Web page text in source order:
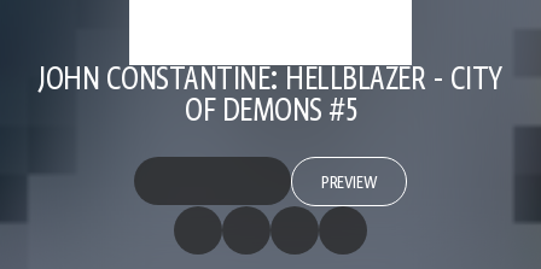
JOHN CONSTANTINE: HELLBLAZER - CITY
OF DEMONS #5
PREVIEW